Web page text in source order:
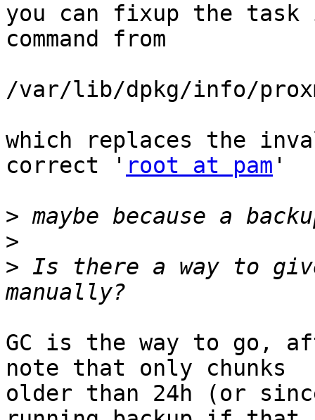
you can fixup the task
command from
/var/lib/dpkg/info/
which replaces the
correct ' root at pam '
>
>
> Is there a way to
GC is the way to go,
note that only chunks
older than 24h (or